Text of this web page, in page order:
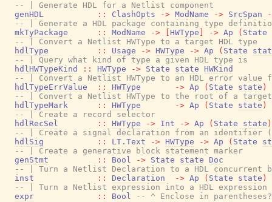
-- | Generate HDL for a Netlist component
genHDL
:: ClashOpts -> ModName -> SrcSpan
-- | Generate a HDL package containing type
mkTyPackage
:: ModName -> HWType -> Ap ( State
-- | Convert a Netlist HWType to a target HDL type
hdlType
:: Usage -> HWType -> Ap ( State
-- | Query what kind of type a given HDL type is
hdlHWTypeKind
:: HWType -> State state
HWKind
-- | Convert a Netlist HWType to an HDL error value
hdlTypeErrValue
:: HWType -> Ap ( State state )
-- | Convert a Netlist HWType to the root of a target
hdlTypeMark
:: HWType -> Ap ( State state )
-- | Create a record selector
hdlRecSel
:: HWType -> Int -> Ap ( State state )
-- | Create a signal declaration from an identifier
hdlSig
:: LT.Text -> HWType -> Ap ( State
-- | Create a generative block statement marker
genStmt
:: Bool -> State state
Doc
-- | Turn a Netlist Declaration to a HDL concurrent
inst
:: Declaration -> Ap ( State state )
-- | Turn a Netlist expression into a HDL expression
expr
:: Bool
-- ^ Enclose in parentheses?